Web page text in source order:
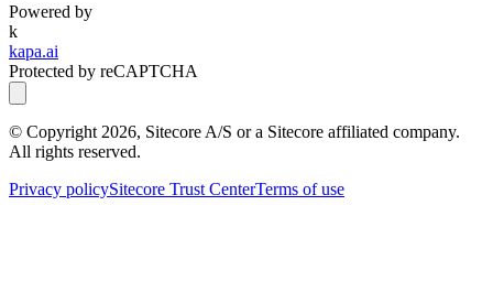
Powered by
k
kapa.ai
Protected by reCAPTCHA
© Copyright 2026, Sitecore A/S or a Sitecore affiliated company.
All rights reserved.
Privacy policySitecore Trust CenterTerms of use